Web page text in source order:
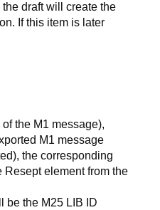
draft will create the
If this item is later
the M1 message),
M1 message
the corresponding
element from the
be the M25 LIB ID